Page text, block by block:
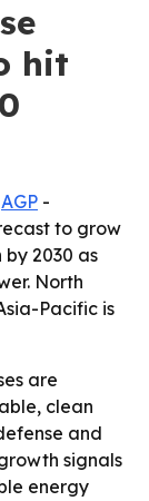
hit
AGP -
to grow
by 2030 as
North
Pacific is
are
clean
and
signals
energy